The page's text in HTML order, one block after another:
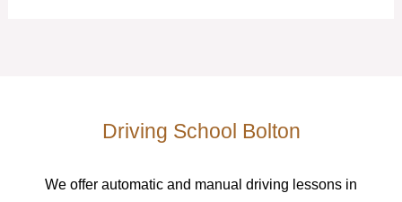
Driving School Bolton
We offer automatic and manual driving lessons in